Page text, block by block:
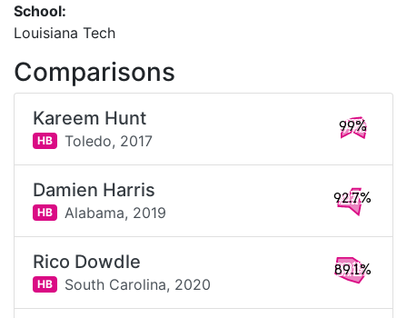
School:
Louisiana Tech
Comparisons
Kareem Hunt
HB Toledo, 2017
99%
Damien Harris
HB Alabama, 2019
92.7%
Rico Dowdle
HB South Carolina, 2020
89.1%